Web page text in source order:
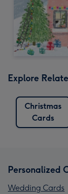
Explore
Christmas
Cards
Personalized
Wedding Cards